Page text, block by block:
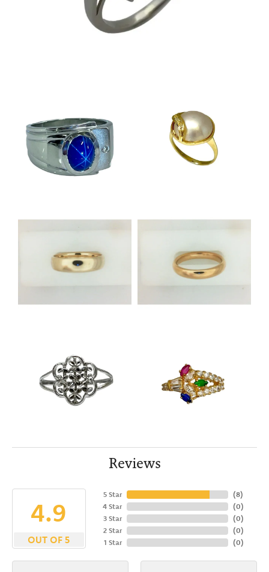
Reviews
4.9
OUT OF 5
5 Star
4 Star
3 Star
2 Star
1 Star
(8)
(0)
(0)
(0)
(0)